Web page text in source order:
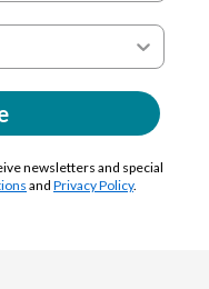
newsletters and special
and Privacy Policy.